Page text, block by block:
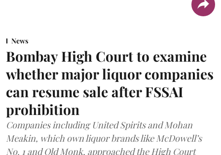
News
Bombay High Court to examine
whether major liquor companies
can resume sale after FSSAI
prohibition
Companies including United Spirits and Mohan
Meakin, which own liquor brands like McDowell’s
No. 1 and Old Monk, approached the High Court